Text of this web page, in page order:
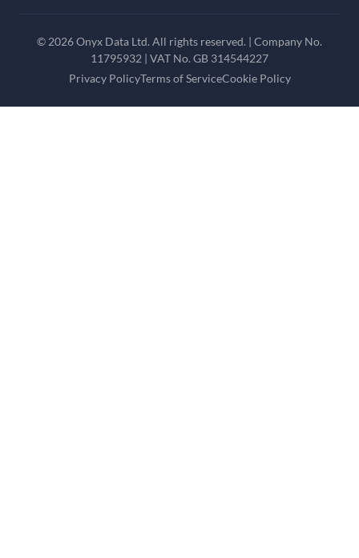
© 2026 Onyx Data Ltd. All rights reserved. | Company No.
11795932 | VAT No. GB 314544227
Privacy PolicyTerms of ServiceCookie Policy